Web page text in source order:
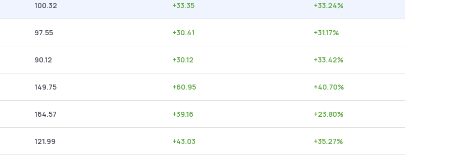
100.32 +33.35 +33.24%
97.55 +30.41 +31.17%
90.12 +30.12 +33.42%
149.75 +60.95 +40.70%
164.57 +39.16 +23.80%
121.99 +43.03 +35.27%